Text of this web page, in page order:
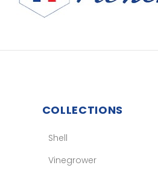
COLLECTIONS
Shell
Vinegrower